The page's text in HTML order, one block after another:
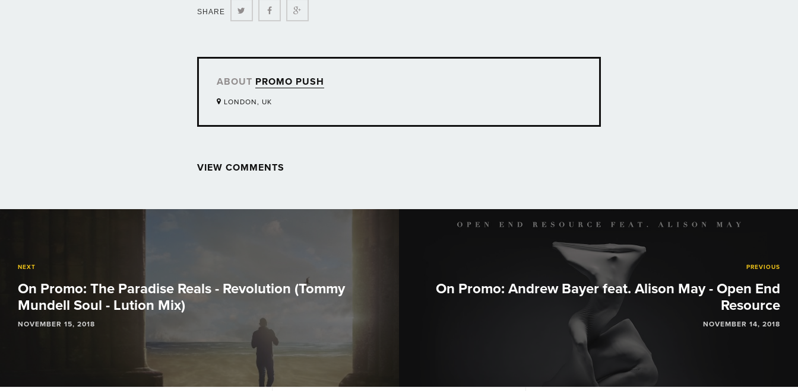
SHARE Twitter Facebook
ABOUT PROMO PUSH
LONDON, UK
VIEW COMMENTS
NEXT
On Promo: The Paradise Reals - Revolution (Tommy
Mundell Soul - Lution Mix)
NOVEMBER 15, 2018
PREVIOUS
On Promo: Andrew Bayer feat. Alison May - Open End
Resource
NOVEMBER 14, 2018